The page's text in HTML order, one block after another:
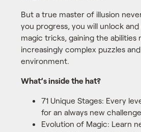
But a true master of illusion
you progress, you will unlock
magic tricks, gaining the abilities
increasingly complex puzzles
environment.
What’s inside the hat?
71 Unique Stages: Every
for an always new challenge.
Evolution of Magic: Learn